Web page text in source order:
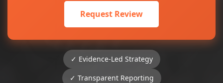
Request Review
✓ Evidence-Led Strategy
✓ Transparent Reporting